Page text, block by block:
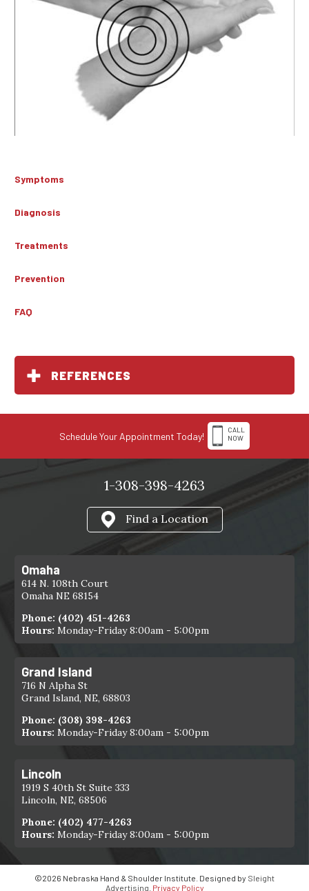
Symptoms
Diagnosis
Treatments
Prevention
FAQ
REFERENCES
Schedule Your Appointment Today!
CALL
NOW
1-308-398-4263
Find a Location
Omaha
614 N. 108th Court
Omaha NE 68154
Phone: (402) 451-4263
Hours: Monday-Friday 8:00am - 5:00pm
Grand Island
716 N Alpha St
Grand Island, NE, 68803
Phone: (308) 398-4263
Hours: Monday-Friday 8:00am - 5:00pm
Lincoln
1919 S 40th St Suite 333
Lincoln, NE, 68506
Phone: (402) 477-4263
Hours: Monday-Friday 8:00am - 5:00pm
©2026 Nebraska Hand & Shoulder Institute. Designed by Sleight
Advertising Privacy Policy